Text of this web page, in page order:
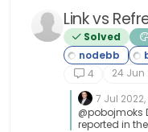
Path Issues:
after
run source ~/
these
is best to
path conflicts.
Link vs
Solved
4
24 Jun
7 Jul 2022,
@pobojmoks
reported in